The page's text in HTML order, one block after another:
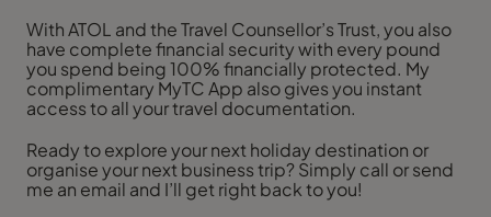
With ATOL and the Travel Counsellor’s Trust, you also
have complete financial security with every pound
you spend being 100% financially protected. My
complimentary MyTC App also gives you instant
access to all your travel documentation.
Ready to explore your next holiday destination or
organise your next business trip? Simply call or send
me an email and I’ll get right back to you!